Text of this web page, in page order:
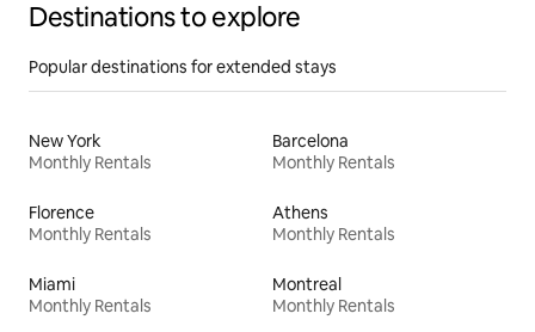
Destinations to explore
Popular destinations for extended stays
New York
Monthly Rentals
Barcelona
Monthly Rentals
Florence
Monthly Rentals
Athens
Monthly Rentals
Miami
Monthly Rentals
Montreal
Monthly Rentals